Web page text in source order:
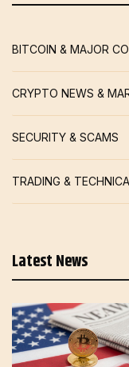
BITCOIN & MAJOR
CRYPTO NEWS &
SECURITY & SCAMS
TRADING &
Latest News